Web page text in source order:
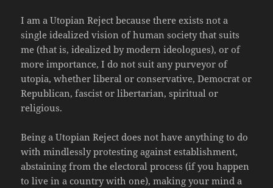
I am a Utopian Reject because there exists not a
single idealized vision of human society that suits
me (that is, idealized by modern ideologues), or of
more importance, I do not suit any purveyor of
utopia, whether liberal or conservative, Democrat or
Republican, fascist or libertarian, spiritual or
religious.
Being a Utopian Reject does not have anything to do
with mindlessly protesting against establishment,
abstaining from the electoral process (if you happen
to live in a country with one), making your mind a